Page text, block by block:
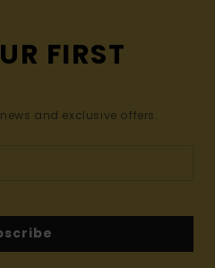
FIRST
and exclusive offers.